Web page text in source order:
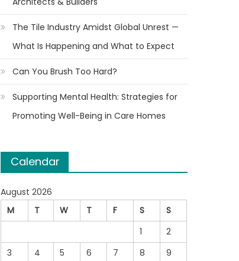
The Tile Industry Amidst Global Unrest —
What Is Happening and What to Expect
Can You Brush Too Hard?
Supporting Mental Health: Strategies for
Promoting Well-Being in Care Homes
Calendar
August 2026
M
T W T F S
S
1
2
3
4 5 6 7 8
9